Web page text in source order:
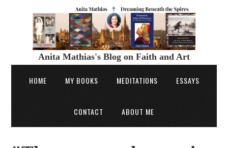
Anita Mathias's Blog on Faith and Art
HOME MY BOOKS MEDITATIONS ESSAYS
CONTACT ABOUT ME